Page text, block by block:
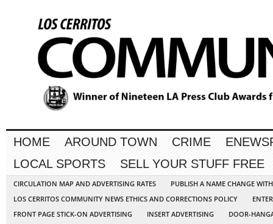
HOME AROUND TOWN CRIME
LOCAL SPORTS
SELL YOUR STUFF FREE
CIRCULATION MAP AND ADVERTISING RATES
PUBLISH A NAME CHANGE
LOS CERRITOS COMMUNITY NEWS ETHICS AND CORRECTIONS POLICY
FRONT PAGE STICK-ON ADVERTISING
INSERT ADVERTISING
DOOR-